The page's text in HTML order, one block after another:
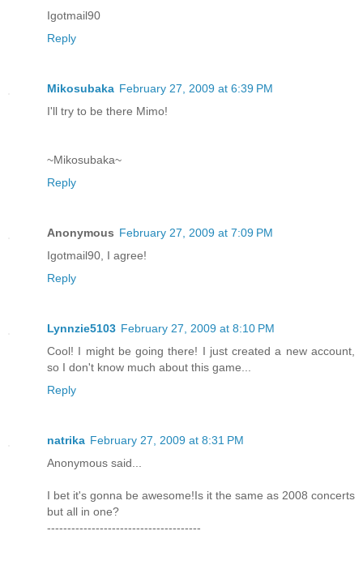
Igotmail90
Reply
Mikosubaka February 27, 2009 at 6:39 PM
I'll try to be there Mimo!
~Mikosubaka~
Reply
Anonymous February 27, 2009 at 7:09 PM
Igotmail90, I agree!
Reply
Lynnzie5103 February 27, 2009 at 8:10 PM
Cool! I might be going there! I just created a new account,
so I don't know much about this game...
Reply
natrika February 27, 2009 at 8:31 PM
Anonymous said...
I bet it's gonna be awesome!Is it the same as 2008 concerts
but all in one?
--------------------------------------